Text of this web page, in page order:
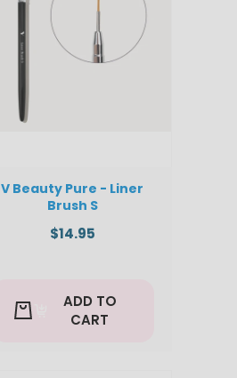
V Beauty Pure - Liner
Brush S
$14.95
ADD TO
CART